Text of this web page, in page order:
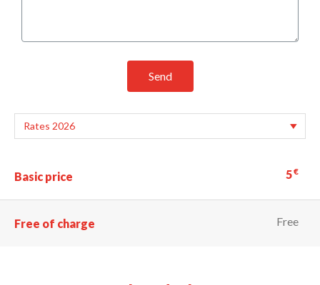
Send
Basic price 5€
Free of charge Free